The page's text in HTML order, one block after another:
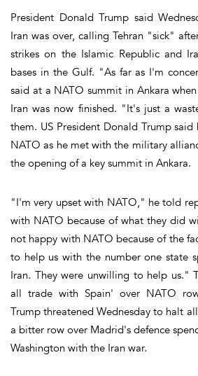
President Donald Trump said
Iran was over, calling Tehran "sick"
strikes on the Islamic Republic and
bases in the Gulf. "As far as I'm
said at a NATO summit in Ankara
Iran was now finished. "It's just a
them. US President Donald Trump
NATO as he met with the military
the opening of a key summit in Ankara.
"I'm very upset with NATO," he told
with NATO because of what they did
not happy with NATO because of the
to help us with the number one state
Iran. They were unwilling to help us."
all trade with Spain' over NATO
Trump threatened Wednesday to halt
a bitter row over Madrid's defence
Washington with the Iran war.